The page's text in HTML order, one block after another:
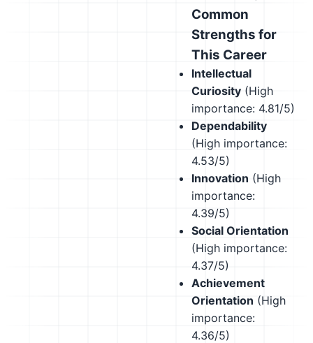
Common
Strengths for
This Career
Intellectual
Curiosity (High
importance: 4.81/5)
Dependability
(High importance:
4.53/5)
Innovation (High
importance:
4.39/5)
Social Orientation
(High importance:
4.37/5)
Achievement
Orientation (High
importance:
4.36/5)